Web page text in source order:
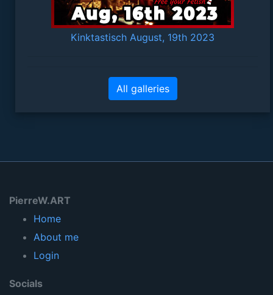
Kinktastisch August, 19th 2023
All galleries
PierreW.ART
Home
About me
Login
Socials